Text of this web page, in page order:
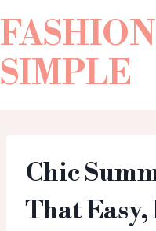
SIMPLE
Chic
That